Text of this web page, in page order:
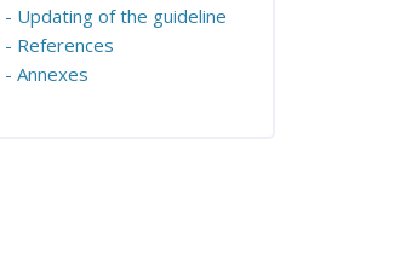
- Updating of the guideline
- References
- Annexes